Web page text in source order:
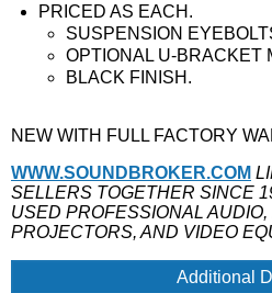
PRICED AS EACH.
SUSPENSION
OPTIONAL U-BRACKET
BLACK FINISH.
NEW WITH FULL FACTORY
WWW.SOUNDBROKER.COM
SELLERS TOGETHER SINCE
USED PROFESSIONAL AUDIO,
PROJECTORS, AND VIDEO
Additional